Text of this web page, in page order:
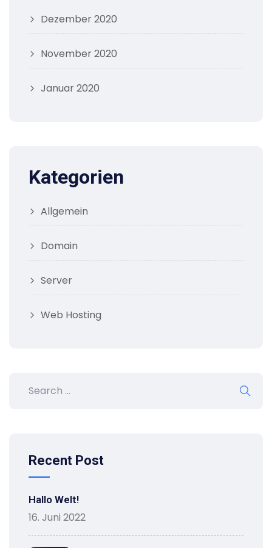
Dezember 2020
November 2020
Januar 2020
Kategorien
Allgemein
Domain
Server
Web Hosting
Recent Post
Hallo Welt!
16. Juni 2022